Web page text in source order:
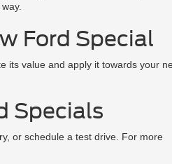
Ford Special
its value and apply it towards your
Specials
or schedule a test drive. For more